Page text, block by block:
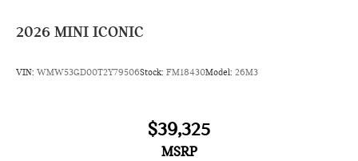
2026 MINI ICONIC
VIN: WMW53GD00T2Y79506Stock: FM18430Model: 26M3
$39,325
MSRP